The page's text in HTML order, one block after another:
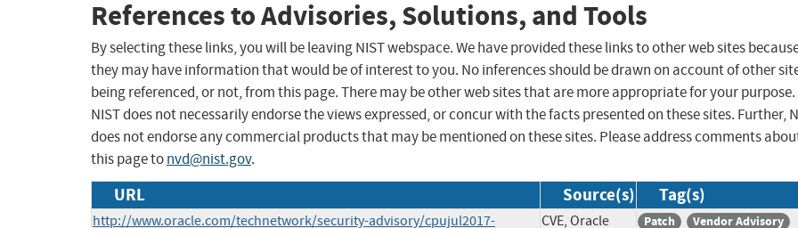
References to Advisories, Solutions, and Tools
By selecting these links, you will be leaving NIST webspace. We have provided these links to other web sites
they may have information that would be of interest to you. No inferences should be drawn on account of other
being referenced, or not, from this page. There may be other web sites that are more appropriate for your purpose.
NIST does not necessarily endorse the views expressed, or concur with the facts presented on these sites. Further,
does not endorse any commercial products that may be mentioned on these sites. Please address comments
this page tonvd@nist.gov.
URL Source(s) Tag(s)
http://www.oracle.com/technetwork/security-advisory/cpujul2017-
CVE, Oracle Patch Vendor Advisory